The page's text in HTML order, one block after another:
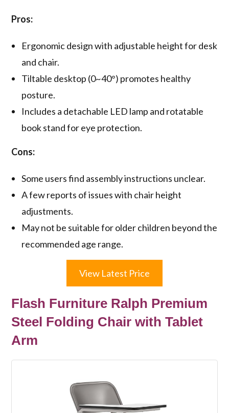
Pros:
Ergonomic design with adjustable height for desk
and chair.
Tiltable desktop (0~40°) promotes healthy
posture.
Includes a detachable LED lamp and rotatable
book stand for eye protection.
Cons:
Some users find assembly instructions unclear.
A few reports of issues with chair height
adjustments.
May not be suitable for older children beyond the
recommended age range.
View Latest Price
Flash Furniture Ralph Premium
Steel Folding Chair with Tablet
Arm